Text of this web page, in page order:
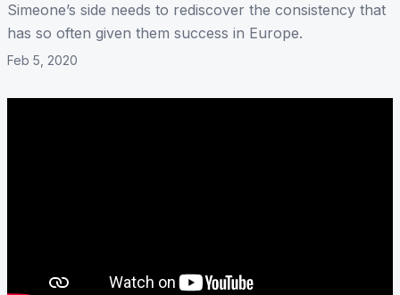
Simeone’s side needs to rediscover the consistency that
has so often given them success in Europe.
Feb 5, 2020